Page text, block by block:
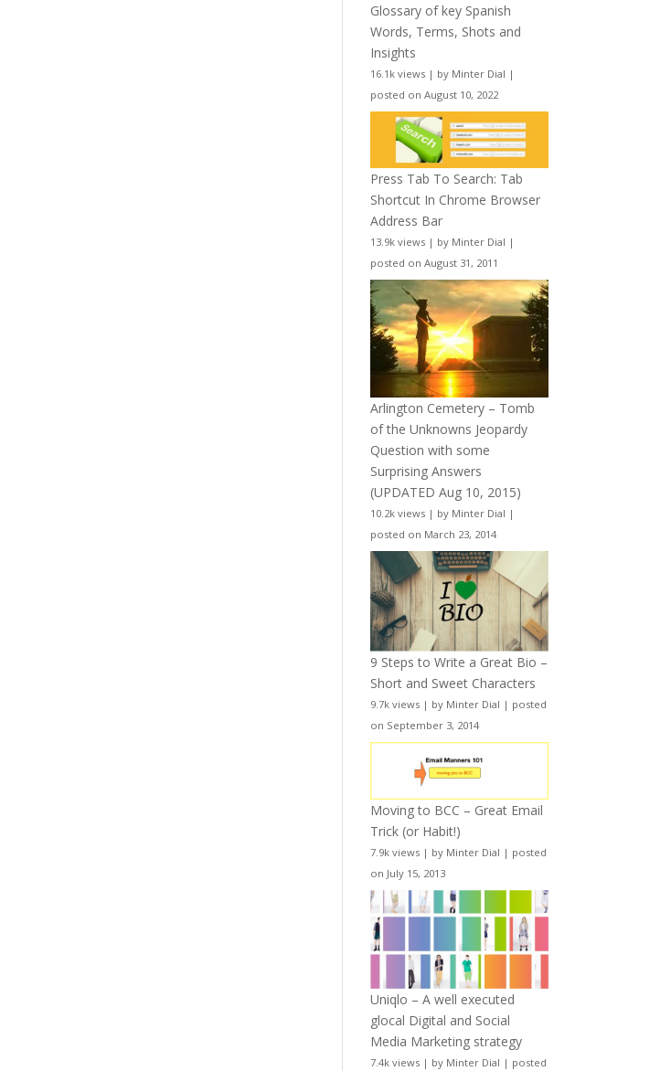
Glossary of key Spanish
Words, Terms, Shots and
Insights
16.1k views | by Minter Dial |
posted on August 10, 2022
Press Tab To Search: Tab
Shortcut In Chrome Browser
Address Bar
13.9k views | by Minter Dial |
posted on August 31, 2011
Arlington Cemetery – Tomb
of the Unknowns Jeopardy
Question with some
Surprising Answers
(UPDATED Aug 10, 2015)
10.2k views | by Minter Dial |
posted on March 23, 2014
9 Steps to Write a Great Bio –
Short and Sweet Characters
9.7k views | by Minter Dial | posted
on September 3, 2014
Moving to BCC – Great Email
Trick (or Habit!)
7.9k views | by Minter Dial | posted
on July 15, 2013
Uniqlo – A well executed
glocal Digital and Social
Media Marketing strategy
7.4k views | by Minter Dial | posted